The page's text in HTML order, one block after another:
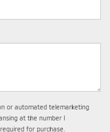
or automated telemarketing
at the number I
for purchase.